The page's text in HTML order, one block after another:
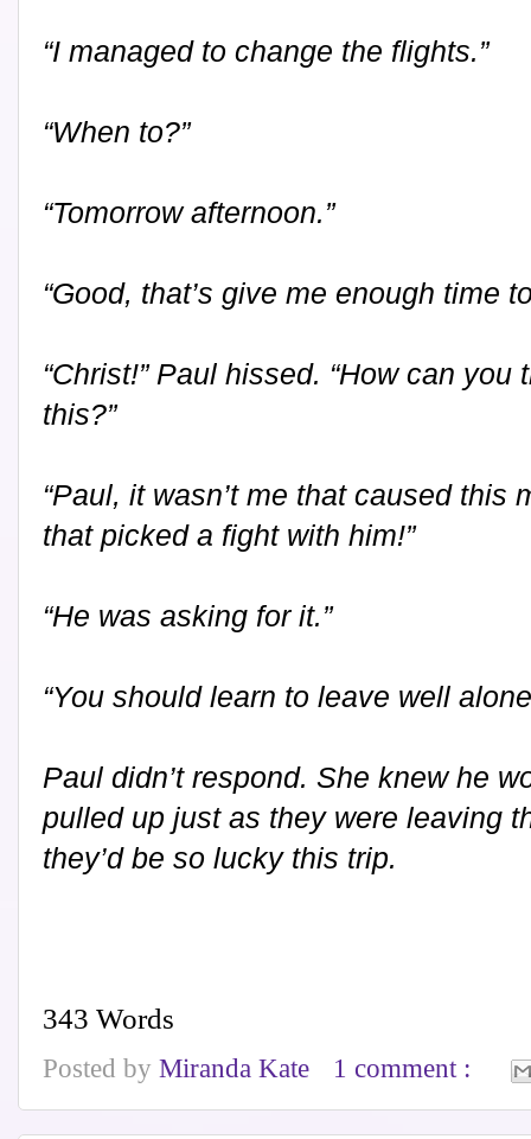
“I managed to change the flights.”
“When to?”
“Tomorrow afternoon.”
“Good, that’s give me enough time
“Christ!” Paul hissed. “How can
this?”
“Paul, it wasn’t me that caused this
that picked a fight with him!”
“He was asking for it.”
“You should learn to leave well
Paul didn’t respond. She knew he
pulled up just as they were leaving
they’d be so lucky this trip.
343 Words
Posted by Miranda Kate 1 comment :